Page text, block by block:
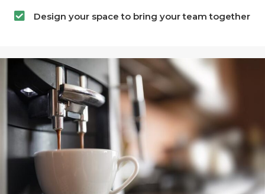
Design your space to bring your team together